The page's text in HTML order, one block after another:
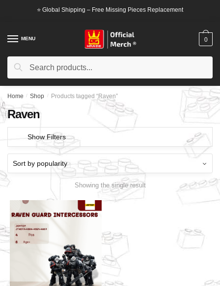
⭐ Global Shipping – Free Missing Pieces Replacement
MENU
Search
Search
0
Home / Shop / Products tagged “Raven”
Raven
Show Filters
Showing the single result